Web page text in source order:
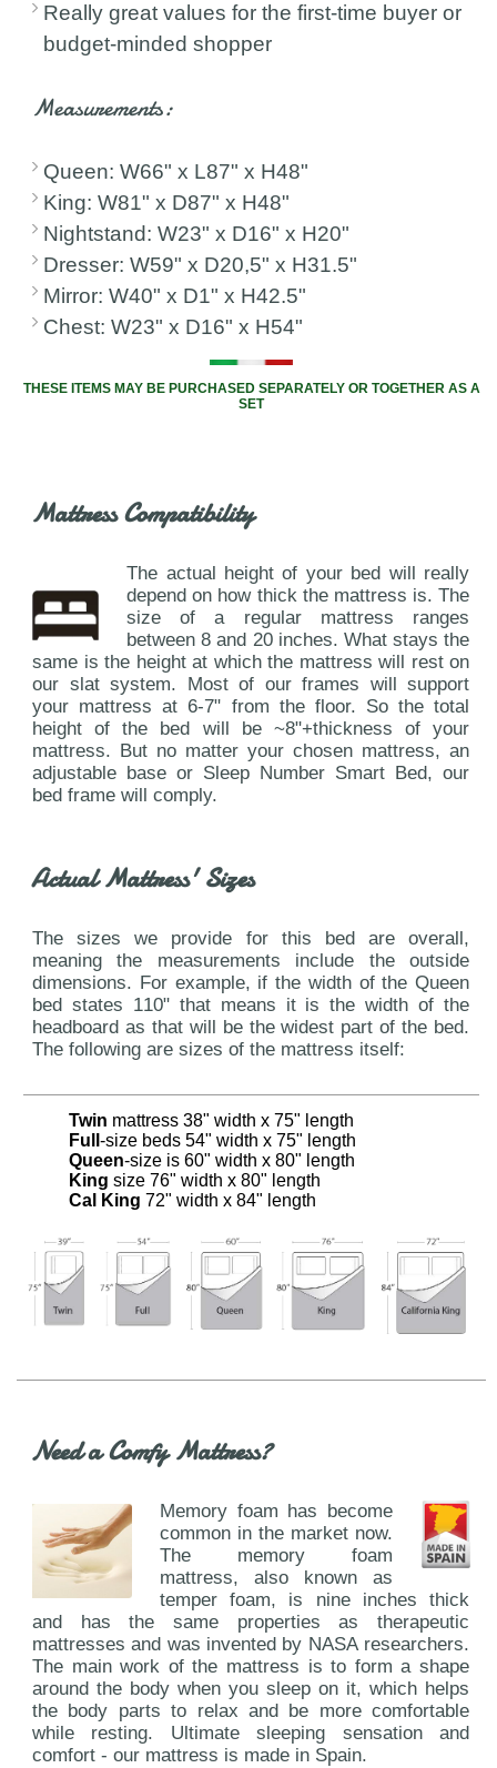
Really great values for the first-time buyer or
budget-minded shopper
Measurements:
Queen: W66" x L87" x H48"
King: W81" x D87" x H48"
Nightstand: W23" x D16" x H20"
Dresser: W59" x D20,5" x H31.5"
Mirror: W40" x D1" x H42.5"
Chest: W23" x D16" x H54"
THESE ITEMS MAY BE PURCHASED SEPARATELY OR TOGETHER AS A
SET
Mattress Compatibility
The actual height of your bed will really
depend on how thick the mattress is. The
size of a regular mattress ranges
between 8 and 20 inches. What stays the
same is the height at which the mattress will rest on
our slat system. Most of our frames will support
your mattress at 6-7" from the floor. So the total
height of the bed will be ~8"+thickness of your
mattress. But no matter your chosen mattress, an
adjustable base or Sleep Number Smart Bed, our
bed frame will comply.
Actual Mattress' Sizes
The sizes we provide for this bed are overall,
meaning the measurements include the outside
dimensions. For example, if the width of the Queen
bed states 110" that means it is the width of the
headboard as that will be the widest part of the bed.
The following are sizes of the mattress itself:
Twin mattress 38" width x 75" length
Full -size beds 54" width x 75" length
Queen-size is 60" width x 80" length
King size 76" width x 80" length
Cal King 72" width x 84" length
Need a Comfy Mattress?
Memory foam has become
common in the market now.
The memory foam
mattress, also known as
temper foam, is nine inches thick
and has the same properties as therapeutic
mattresses and was invented by NASA researchers.
The main work of the mattress is to form a shape
around the body when you sleep on it, which helps
the body parts to relax and be more comfortable
while resting. Ultimate sleeping sensation and
comfort - our mattress is made in Spain.